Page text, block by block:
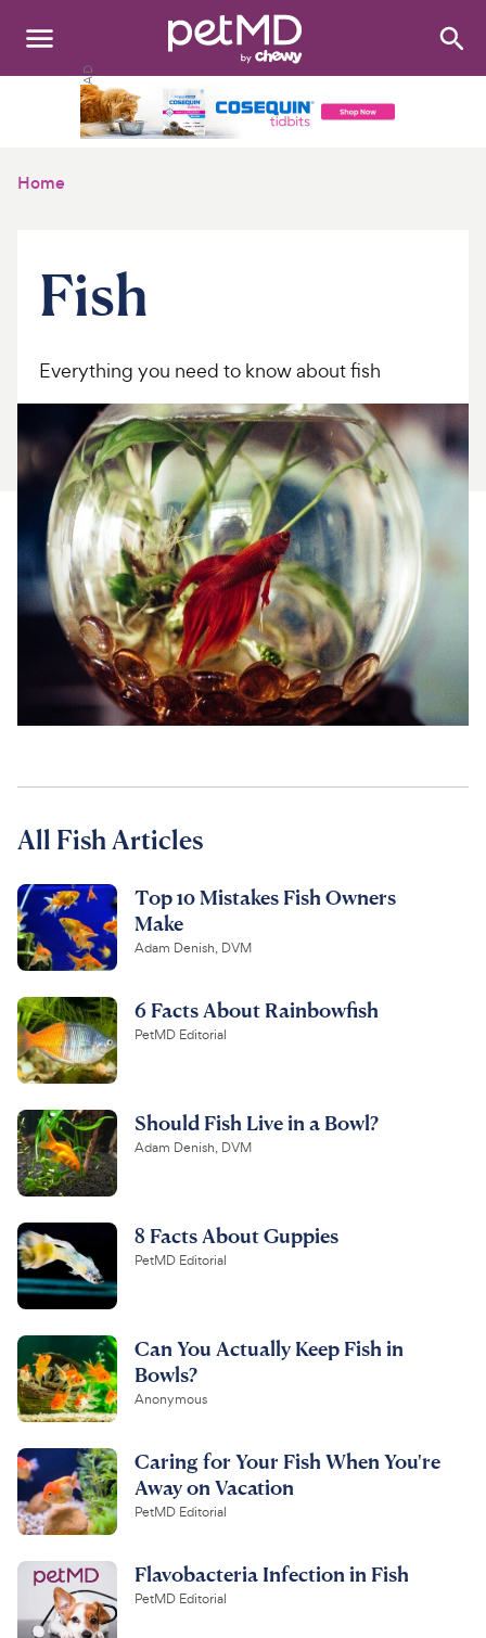
Search:
Discover
Product Reviews
Health Tools
About Us
For Vet Teams
Chat free with Chewy’s vet team
Home
Fish
Everything you need to know about fish
All Fish Articles
Top 10 Mistakes Fish Owners
Make
Adam Denish, DVM
6 Facts About Rainbowfish
PetMD Editorial
Should Fish Live in a Bowl?
Adam Denish, DVM
8 Facts About Guppies
PetMD Editorial
Can You Actually Keep Fish in
Bowls?
Anonymous
Caring for Your Fish When You're
Away on Vacation
PetMD Editorial
Flavobacteria Infection in Fish
PetMD Editorial